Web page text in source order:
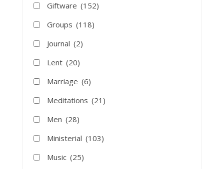
Giftware (152)
Groups (118)
Journal (2)
Lent (20)
Marriage (6)
Meditations (21)
Men (28)
Ministerial (103)
Music (25)